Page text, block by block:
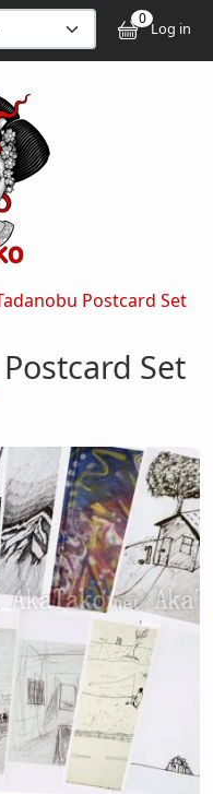
0
Log in
Postcard Set
Set